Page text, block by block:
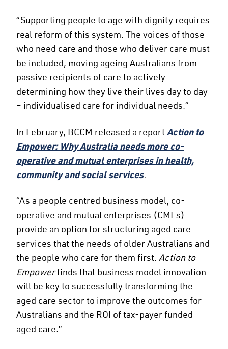
“Supporting people to age with dignity requires
real reform of this system. The voices of those
who need care and those who deliver care must
be included, moving ageing Australians from
passive recipients of care to actively
determining how they live their lives day to day
– individualised care for individual needs.”
In February, BCCM released a reportAction to
Empower: Why Australia needs more co-
operative and mutual enterprises in health,
community and social services.
“As a people centred business model, co-
operative and mutual enterprises (CMEs)
provide an option for structuring aged care
services that the needs of older Australians and
the people who care for them first. Action to
Empowerfinds that business model innovation
will be key to successfully transforming the
aged care sector to improve the outcomes for
Australians and the ROI of tax-payer funded
aged care.”